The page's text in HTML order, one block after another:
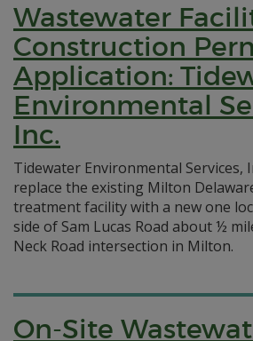
Wastewater
Construction
Application:
Environmental
Inc.
Tidewater Environmental Services,
replace the existing Milton
treatment facility with a new one
side of Sam Lucas Road about ½
Neck Road intersection in Milton.
On-Site